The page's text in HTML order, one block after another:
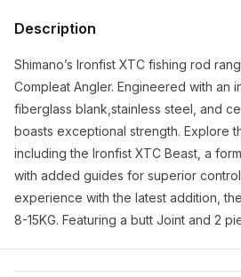
Description
Shimano’s Ironfist XTC fishing rod
Compleat Angler. Engineered with an
fiberglass blank,stainless steel, and
boasts exceptional strength. Explore
including the Ironfist XTC Beast, a
with added guides for superior
experience with the latest addition,
8-15KG. Featuring a butt Joint and 2
Notify me when
Enter your email address
notify you when the
available and subscribe